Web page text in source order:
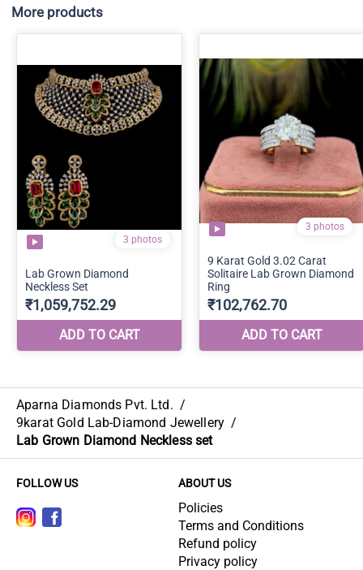
More products
Aparna Diamonds Pvt. Ltd. /
9karat Gold Lab-Diamond Jewellery /
Lab Grown Diamond Neckless set
FOLLOW US ABOUT US
Policies
Terms and Conditions
Refund policy
Privacy policy